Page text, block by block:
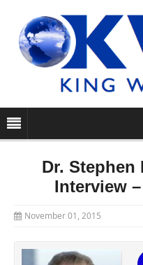
Dr. Stephen
Interview
November 01, 2015